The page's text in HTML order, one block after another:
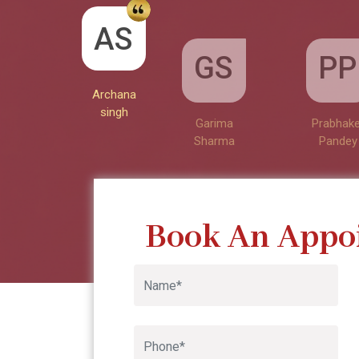
AS
Archana
GS
Garima
PP
Pandey
Archana singh
Google
Book An